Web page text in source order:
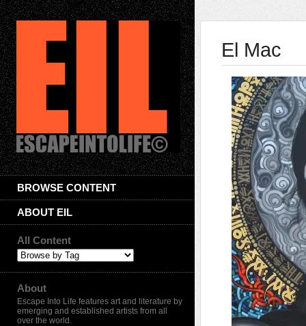
BROWSE CONTENT
ABOUT EIL
All Content
About
Escape Into Life features art and literature by
emerging and established artists from all
over the world.
El Mac